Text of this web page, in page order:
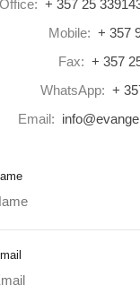
Office: + 357 25
Mobile: + 357
Fax: + 357
WhatsApp: +
Email: